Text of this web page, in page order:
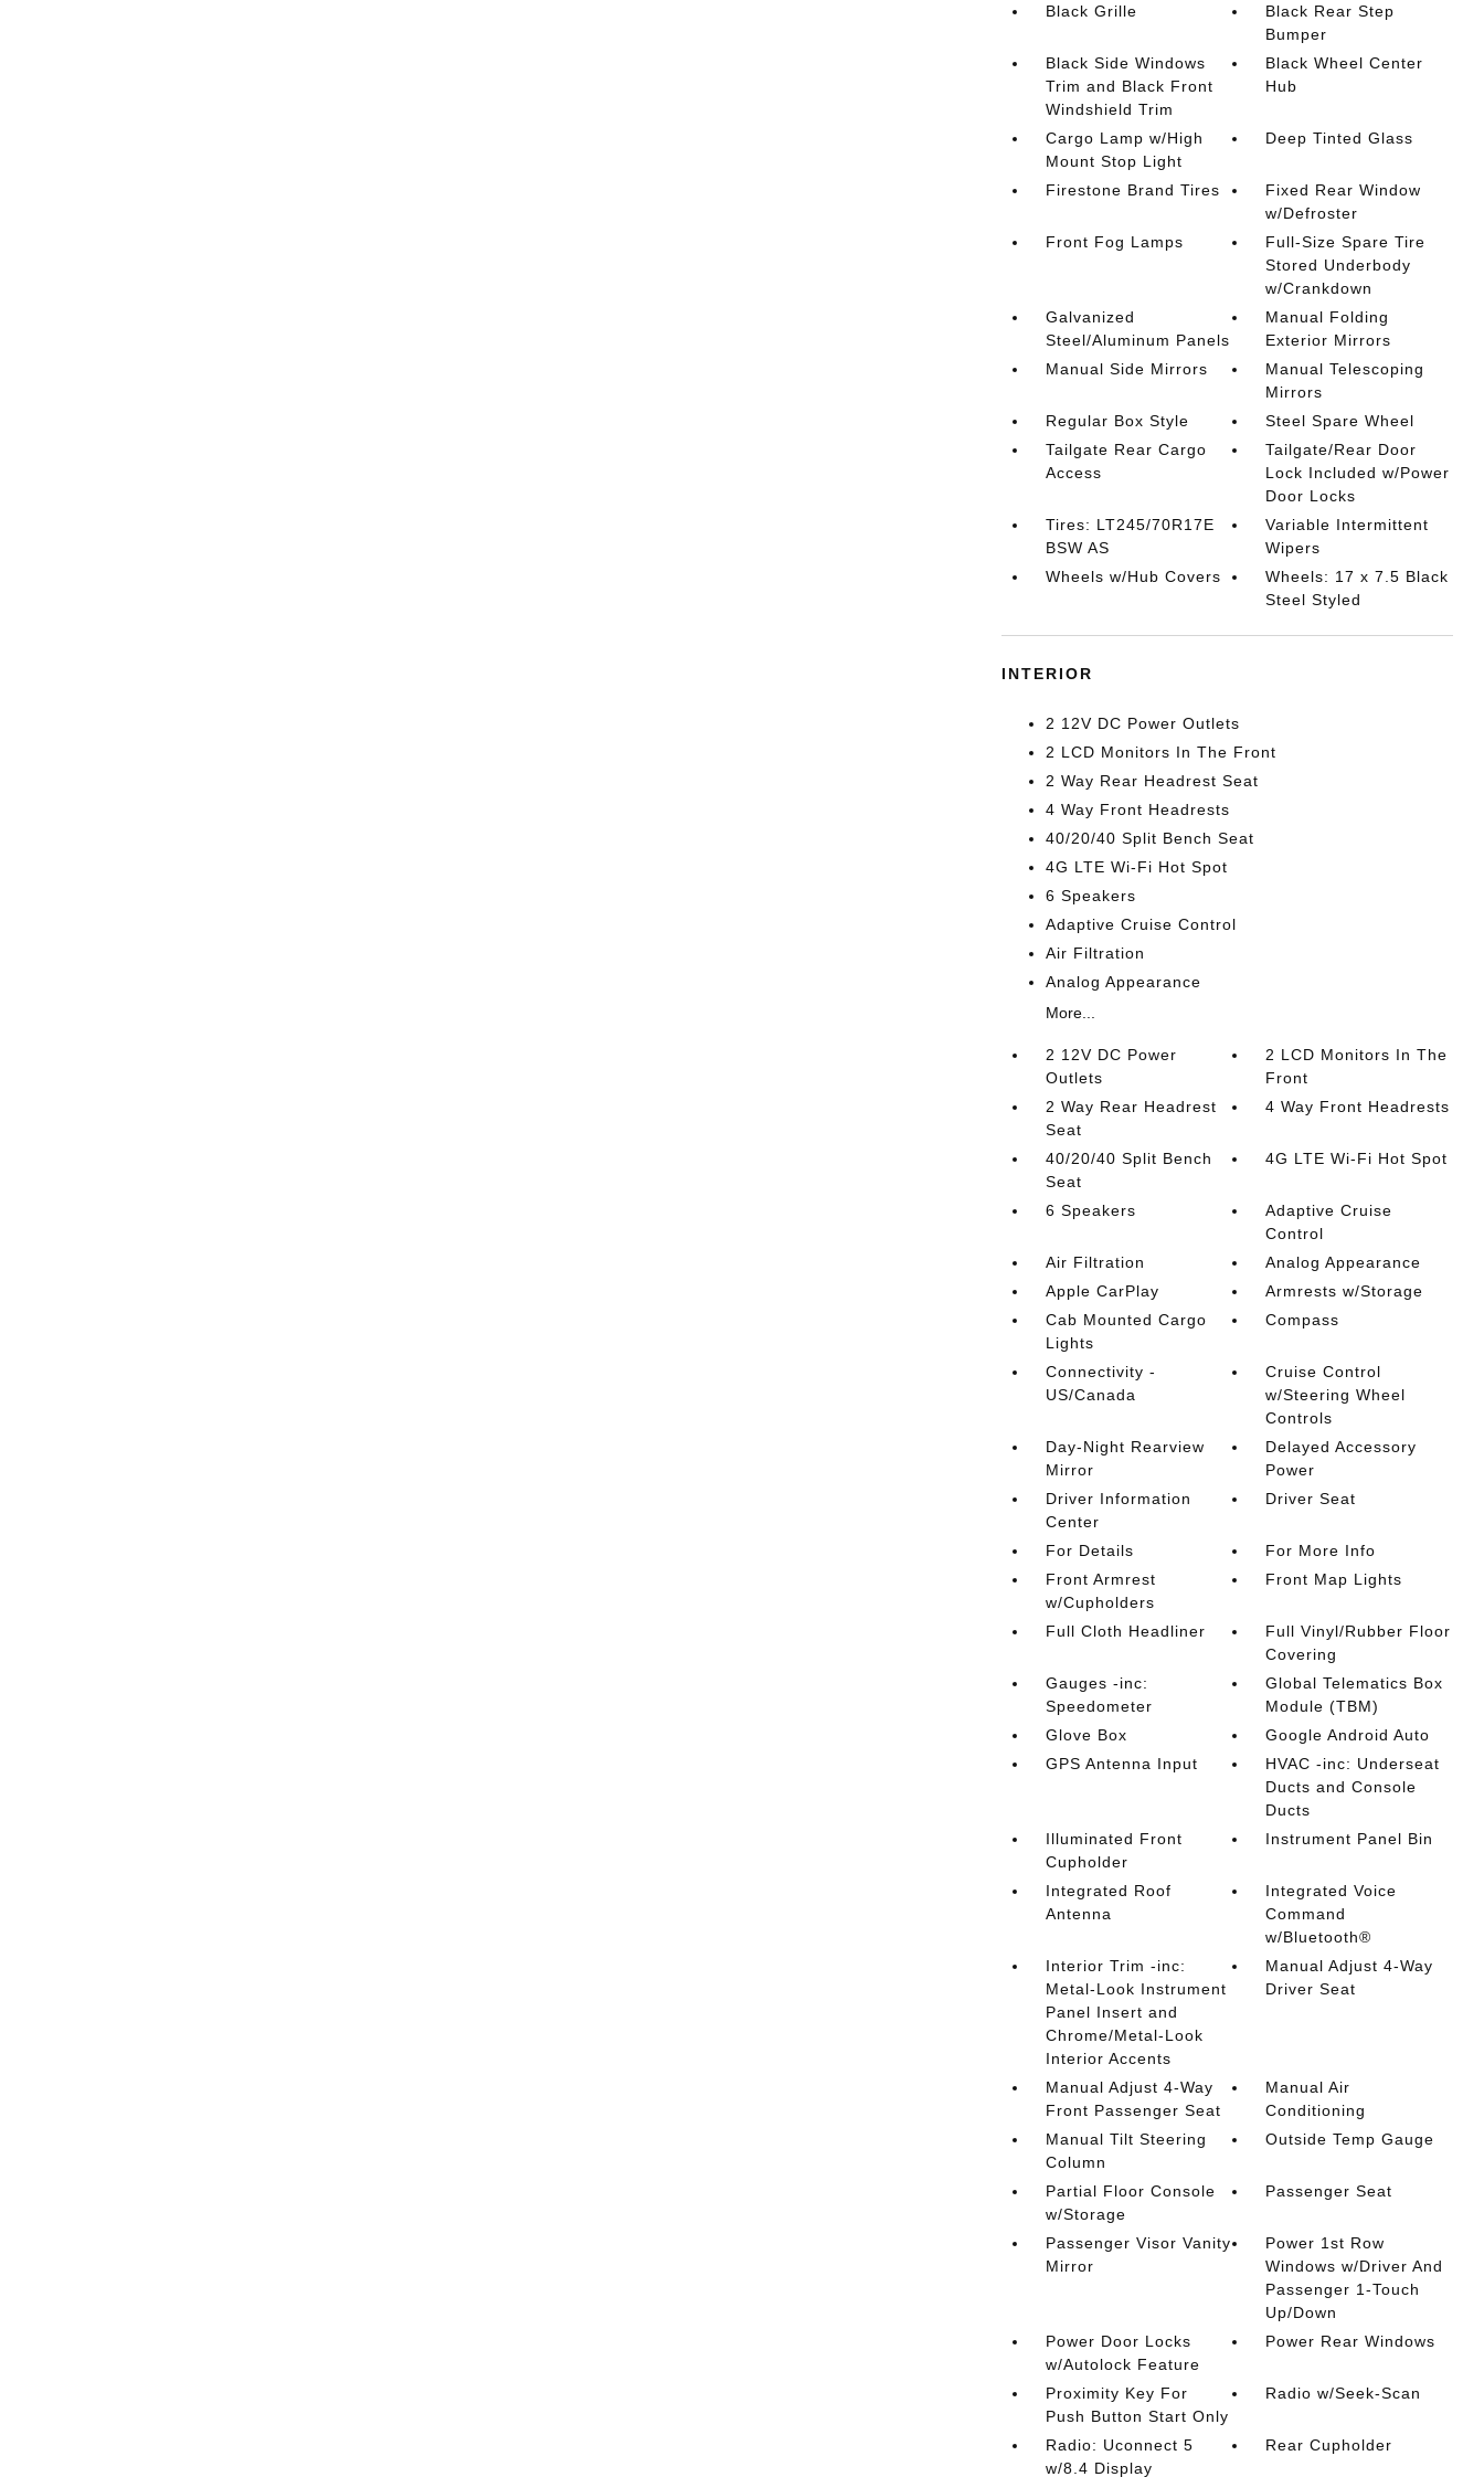
Black Grille
Black Rear Step
Bumper
Black Side Windows
Trim and Black Front
Windshield Trim
Black Wheel Center
Hub
Cargo Lamp w/High
Mount Stop Light
Deep Tinted Glass
Firestone Brand Tires
Fixed Rear Window
w/Defroster
Front Fog Lamps
Full-Size Spare Tire
Stored Underbody
w/Crankdown
Galvanized
Steel/Aluminum Panels
Manual Folding
Exterior Mirrors
Manual Side Mirrors
Manual Telescoping
Mirrors
Regular Box Style
Steel Spare Wheel
Tailgate Rear Cargo
Access
Tailgate/Rear Door
Lock Included w/Power
Door Locks
Tires: LT245/70R17E
BSW AS
Variable Intermittent
Wipers
Wheels w/Hub Covers
Wheels: 17 x 7.5 Black
Steel Styled
INTERIOR
2 12V DC Power Outlets
2 LCD Monitors In The Front
2 Way Rear Headrest Seat
4 Way Front Headrests
40/20/40 Split Bench Seat
4G LTE Wi-Fi Hot Spot
6 Speakers
Adaptive Cruise Control
Air Filtration
Analog Appearance
More...
2 12V DC Power
Outlets
2 LCD Monitors In The
Front
2 Way Rear Headrest
Seat
4 Way Front Headrests
40/20/40 Split Bench
Seat
4G LTE Wi-Fi Hot Spot
6 Speakers
Adaptive Cruise
Control
Air Filtration
Analog Appearance
Apple CarPlay
Armrests w/Storage
Cab Mounted Cargo
Lights
Compass
Connectivity -
US/Canada
Cruise Control
w/Steering Wheel
Controls
Day-Night Rearview
Mirror
Delayed Accessory
Power
Driver Information
Center
Driver Seat
For Details
For More Info
Front Armrest
w/Cupholders
Front Map Lights
Full Cloth Headliner
Full Vinyl/Rubber Floor
Covering
Gauges -inc:
Speedometer
Global Telematics Box
Module (TBM)
Glove Box
Google Android Auto
GPS Antenna Input
HVAC -inc: Underseat
Ducts and Console
Ducts
Illuminated Front
Cupholder
Instrument Panel Bin
Integrated Roof
Antenna
Integrated Voice
Command
w/Bluetooth®
Interior Trim -inc:
Metal-Look Instrument
Panel Insert and
Chrome/Metal-Look
Interior Accents
Manual Adjust 4-Way
Driver Seat
Manual Adjust 4-Way
Front Passenger Seat
Manual Air
Conditioning
Manual Tilt Steering
Column
Outside Temp Gauge
Partial Floor Console
w/Storage
Passenger Seat
Passenger Visor Vanity
Mirror
Power 1st Row
Windows w/Driver And
Passenger 1-Touch
Up/Down
Power Door Locks
w/Autolock Feature
Power Rear Windows
Proximity Key For
Push Button Start Only
Radio w/Seek-Scan
Radio: Uconnect 5
w/8.4 Display
Rear Cupholder